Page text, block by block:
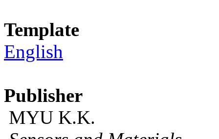
Template
English
Publisher
MYU K.K.